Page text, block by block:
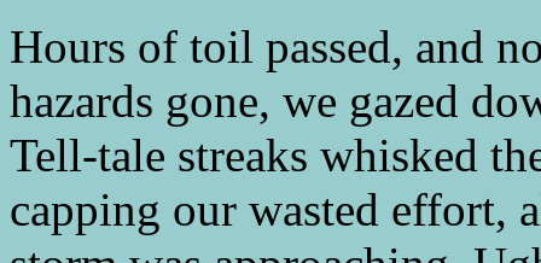
Hours of toil passed, and
hazards gone, we gazed
Tell-tale streaks whisked
capping our wasted effort,